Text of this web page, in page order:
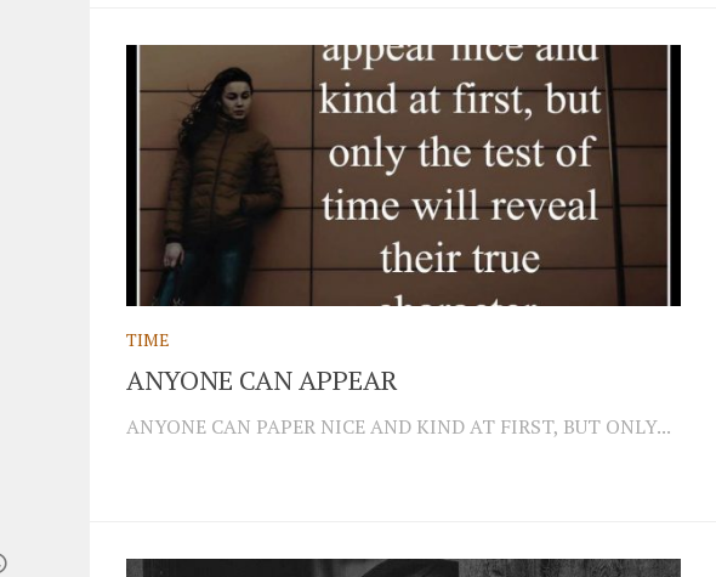
TIME
ANYONE CAN APPEAR
ANYONE CAN PAPER NICE AND KIND AT FIRST, BUT ONLY...